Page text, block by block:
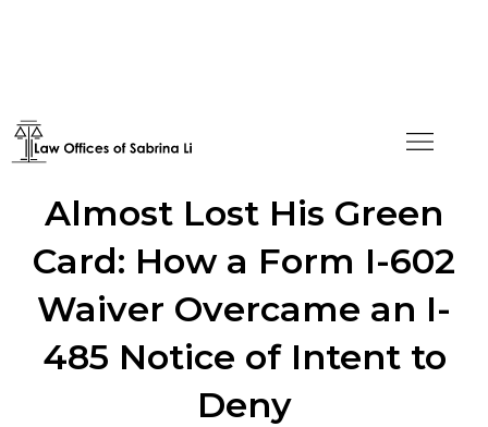
He Told the Truth and
Almost Lost His Green
Card: How a Form I-602
Waiver Overcame an I-
485 Notice of Intent to
Deny